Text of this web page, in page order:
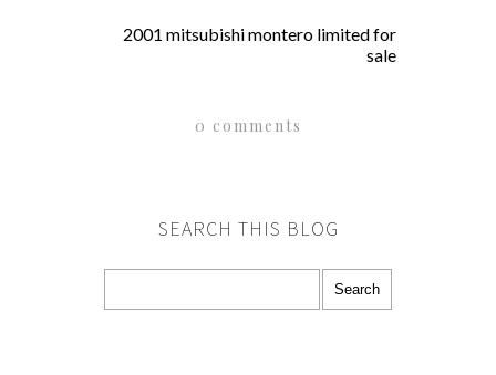
2001 mitsubishi montero limited for
sale
0 comments
SEARCH THIS BLOG